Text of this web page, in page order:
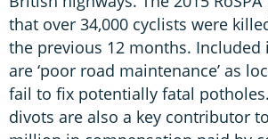
that over 34,000 cyclists were
the previous 12 months. Included
are ‘poor road maintenance’ as
fail to fix potentially fatal
divots are also a key contributor